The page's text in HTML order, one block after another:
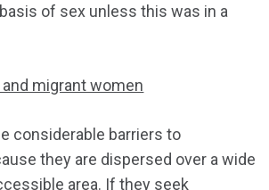
of sex unless this was in a
migrant women
considerable barriers to
they are dispersed over a wide
area. If they seek